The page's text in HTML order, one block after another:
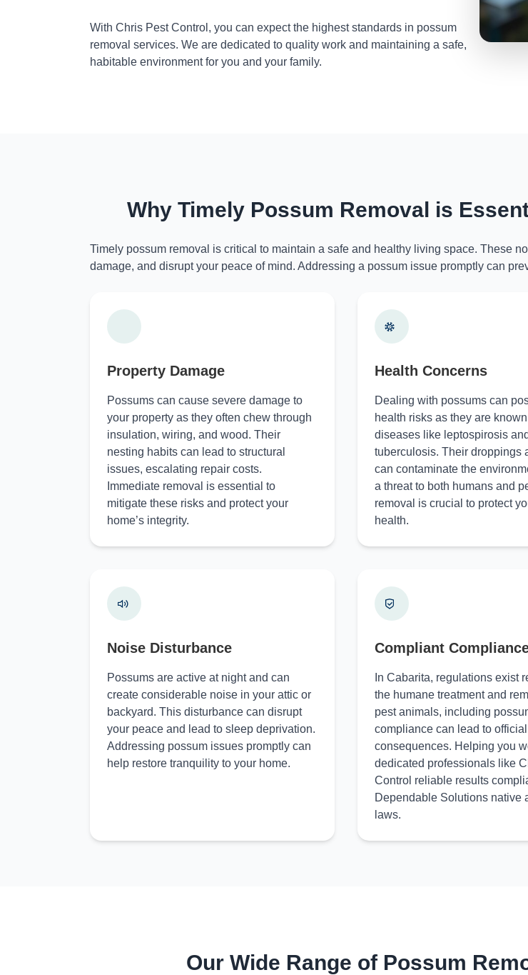
With Chris Pest Control, you can expect the highest standards in possum
removal services. We are dedicated to quality work and maintaining a safe,
habitable environment for you and your family.
Why Timely Possum Removal is
Timely possum removal is critical to maintain a safe and healthy living space. These
damage, and disrupt your peace of mind. Addressing a possum issue promptly can
Property Damage
Possums can cause severe damage to
your property as they often chew through
insulation, wiring, and wood. Their
nesting habits can lead to structural
issues, escalating repair costs.
Immediate removal is essential to
mitigate these risks and protect your
home’s integrity.
Health Concerns
Dealing with possums can
health risks as they are
diseases like leptospirosis and
tuberculosis. Their droppings
can contaminate the
a threat to both humans and
removal is crucial to protect
health.
Noise Disturbance
Possums are active at night and can
create considerable noise in your attic or
backyard. This disturbance can disrupt
your peace and lead to sleep deprivation.
Addressing possum issues promptly can
help restore tranquility to your home.
Compliant
In Cabarita, regulations exist
the humane treatment and
pest animals, including
compliance can lead to official
consequences. Helping you
dedicated professionals like
Control reliable results
Dependable Solutions native
laws.
Our Wide Range of Possum